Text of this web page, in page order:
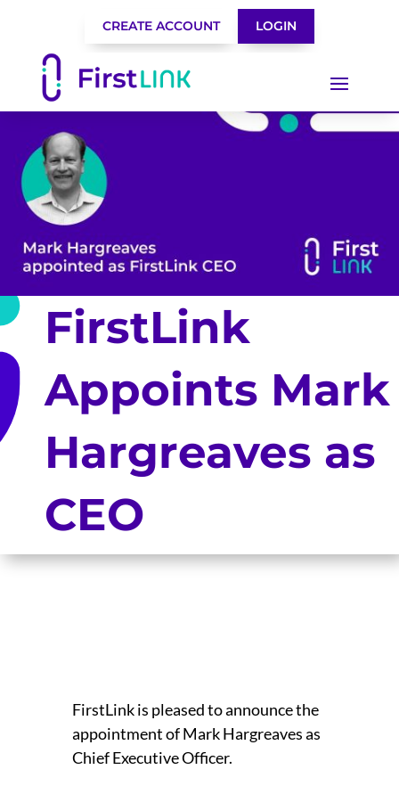
CREATE ACCOUNT LOGIN
FirstLink
Appoints Mark
Hargreaves as
CEO
FirstLink is pleased to announce the
appointment of Mark Hargreaves as
Chief Executive Officer.